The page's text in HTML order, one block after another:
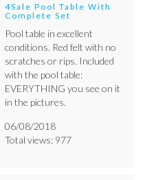
4Sale Pool Table With
Complete Set
Pool table in excellent
conditions. Red felt with no
scratches or rips. Included
with the pool table:
EVERYTHING you see on it
in the pictures.
06/08/2018
Total views: 977